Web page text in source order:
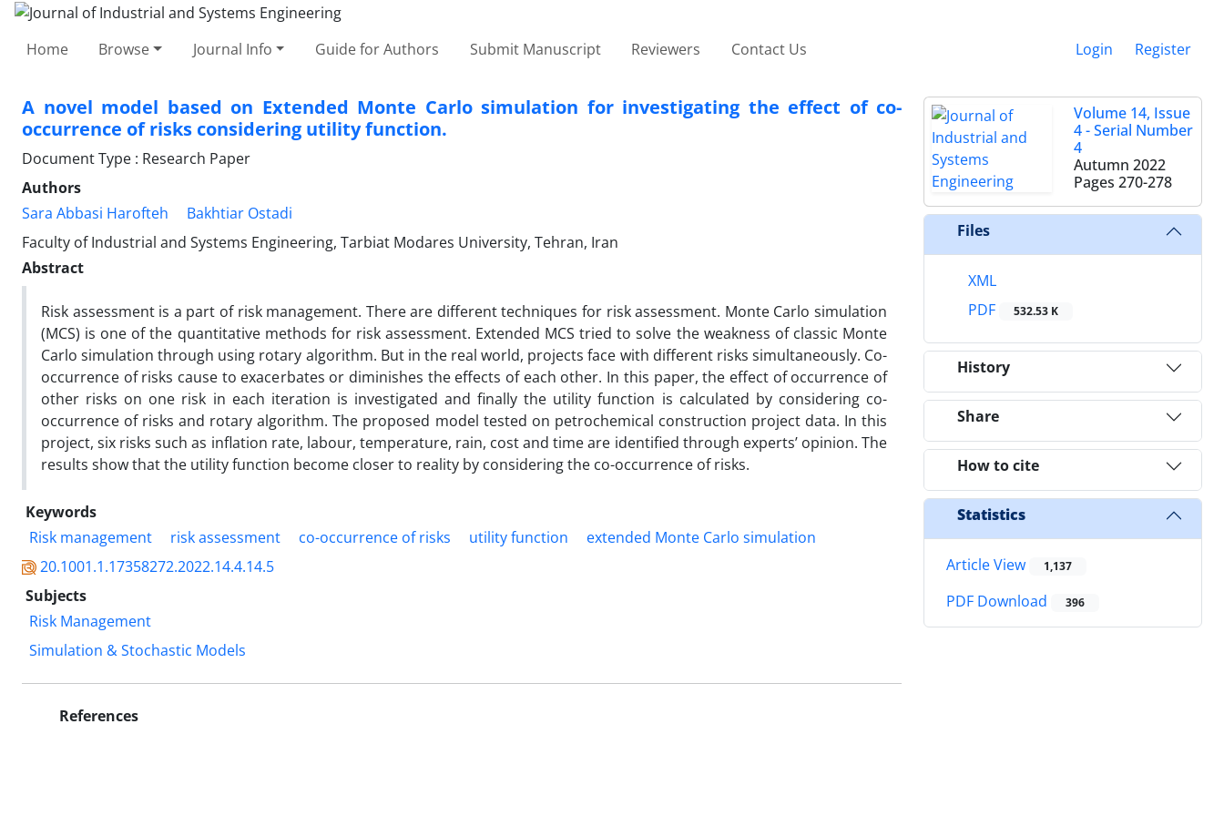
Home Browse Journal Info Guide for Authors Submit Manuscript Reviewers Contact Us Login Register
A novel model based on Extended Monte Carlo simulation for investigating the effect of co-
occurrence of risks considering utility function.
Document Type : Research Paper
Authors
Sara Abbasi Harofteh
Bakhtiar Ostadi
Faculty of Industrial and Systems Engineering, Tarbiat Modares University, Tehran, Iran
Abstract
Risk assessment is a part of risk management. There are different techniques for risk assessment. Monte Carlo simulation
(MCS) is one of the quantitative methods for risk assessment. Extended MCS tried to solve the weakness of classic Monte
Carlo simulation through using rotary algorithm. But in the real world, projects face with different risks simultaneously. Co-
occurrence of risks cause to exacerbates or diminishes the effects of each other. In this paper, the effect of occurrence of
other risks on one risk in each iteration is investigated and finally the utility function is calculated by considering co-
occurrence of risks and rotary algorithm. The proposed model tested on petrochemical construction project data. In this
project, six risks such as inflation rate, labour, temperature, rain, cost and time are identified through experts’ opinion. The
results show that the utility function become closer to reality by considering the co-occurrence of risks.
Keywords
Risk management
risk assessment co-occurrence of risks utility function
extended Monte Carlo simulation
20.1001.1.17358272.2022.14.4.14.5
Subjects
Risk Management
Simulation & Stochastic Models
References
Volume 14, Issue
4 - Serial Number
4
Autumn 2022
Pages 270-278
Files
XML
PDF
532.53 K
History
Share
How to cite
Statistics
Article View 1,137
PDF Download 396